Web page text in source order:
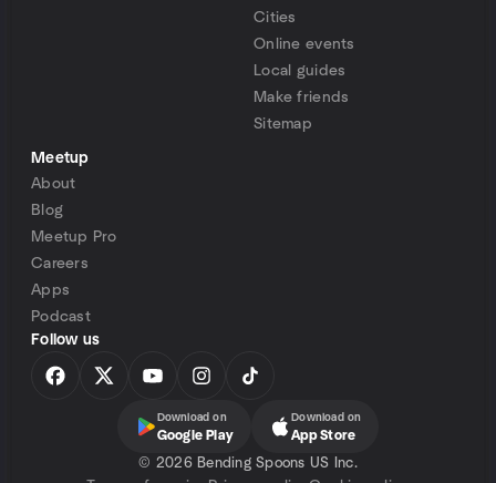
Cities
Online events
Local guides
Make friends
Sitemap
Meetup
About
Blog
Meetup Pro
Careers
Apps
Podcast
Follow us
Download on
Google Play
Download on
App Store
© 2026 Bending Spoons US Inc.